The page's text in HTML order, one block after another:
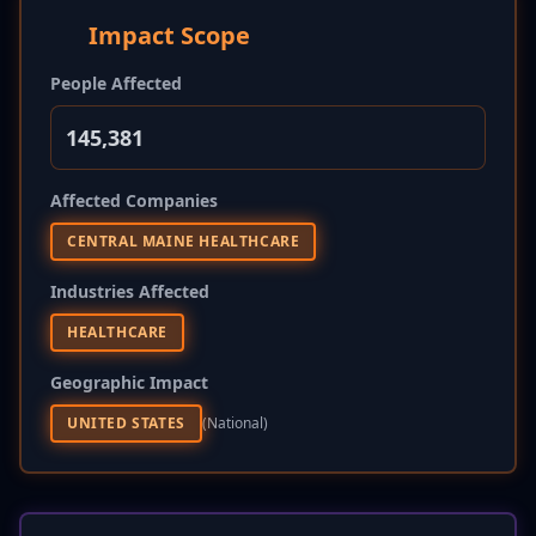
Impact Scope
People Affected
145,381
Affected Companies
CENTRAL MAINE HEALTHCARE
Industries Affected
HEALTHCARE
Geographic Impact
UNITED STATES (national)